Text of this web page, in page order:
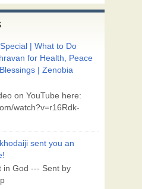
| What to Do
for Health, Peace
| Zenobia
on YouTube here:
watch?v=r16Rdk-
sent you an
in God --- Sent by